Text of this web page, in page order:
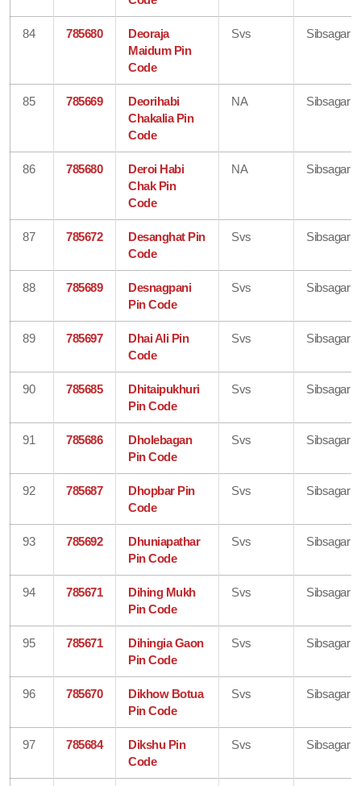
84 785680
Deoraja
Maidum Pin
Code
Svs Sibsagar
85 785669
Deorihabi
Chakalia Pin
Code
NA Sibsagar
86 785680
Deroi Habi
Chak Pin
Code
NA Sibsagar
87 785672
Desanghat Pin
Code
Svs Sibsagar
88 785689
Desnagpani
Pin Code
Svs Sibsagar
89 785697
Dhai Ali Pin
Code
Svs Sibsagar
90 785685
Dhitaipukhuri
Pin Code
Svs Sibsagar
91 785686
Dholebagan
Pin Code
Svs Sibsagar
92 785687
Dhopbar Pin
Code
Svs Sibsagar
93 785692
Dhuniapathar
Pin Code
Svs Sibsagar
94 785671
Dihing Mukh
Pin Code
Svs Sibsagar
95 785671
Dihingia Gaon
Pin Code
Svs Sibsagar
96 785670
Dikhow Botua
Pin Code
Svs Sibsagar
97 785684
Dikshu Pin
Code
Svs Sibsagar